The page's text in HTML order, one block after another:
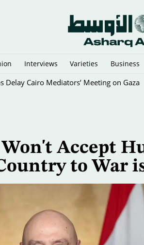
Interviews Varieties Business
Delay Cairo Mediators’ Meeting on Gaza
Won't Accept
to War